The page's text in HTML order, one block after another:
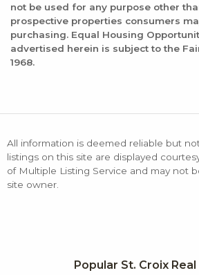
not be used for any purpose other
prospective properties consumers
purchasing. Equal Housing
advertised herein is subject to the
1968.
All information is deemed reliable but
listings on this site are displayed
of Multiple Listing Service and may not
site owner.
Popular St. Croix